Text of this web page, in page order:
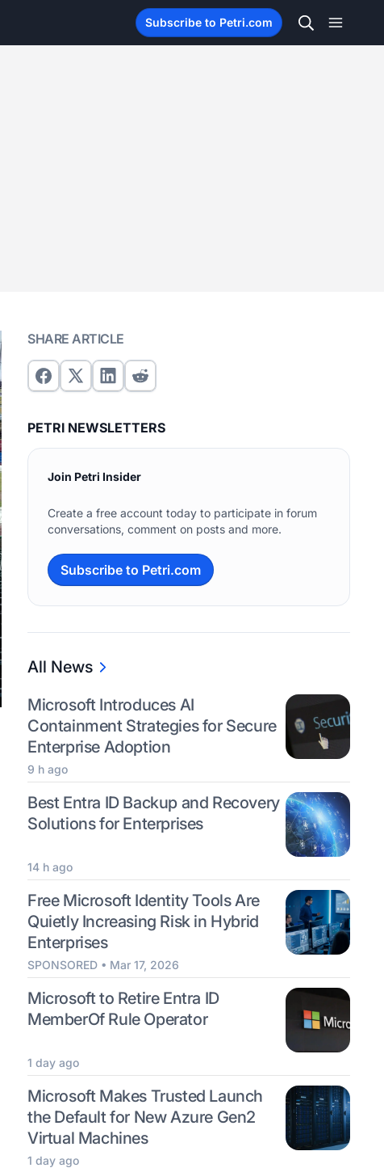
Subscribe to Petri.com
SHARE ARTICLE
PETRI NEWSLETTERS
Join Petri Insider
Create a free account today to participate in forum
conversations, comment on posts and more.
Subscribe to Petri.com
All News
Microsoft Introduces AI
Containment Strategies for Secure
Enterprise Adoption
9 h ago
Best Entra ID Backup and Recovery
Solutions for Enterprises
14 h ago
Free Microsoft Identity Tools Are
Quietly Increasing Risk in Hybrid
Enterprises
SPONSORED • Mar 17, 2026
Microsoft to Retire Entra ID
MemberOf Rule Operator
1 day ago
Microsoft Makes Trusted Launch
the Default for New Azure Gen2
Virtual Machines
1 day ago